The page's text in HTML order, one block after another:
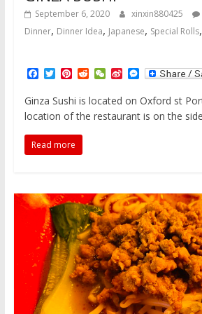
September 6, 2020 xinxin880425
Dinner, Dinner Idea, Japanese, Special Rolls,
F
c
e
b
o
k
T
i
t
t
r
P
n
t
e
e
s
R
d
d
i
W
C
h
a
S
n
a
W
M
s
s
e
Ginza Sushi is located on Oxford st
location of the restaurant is on the
Read more